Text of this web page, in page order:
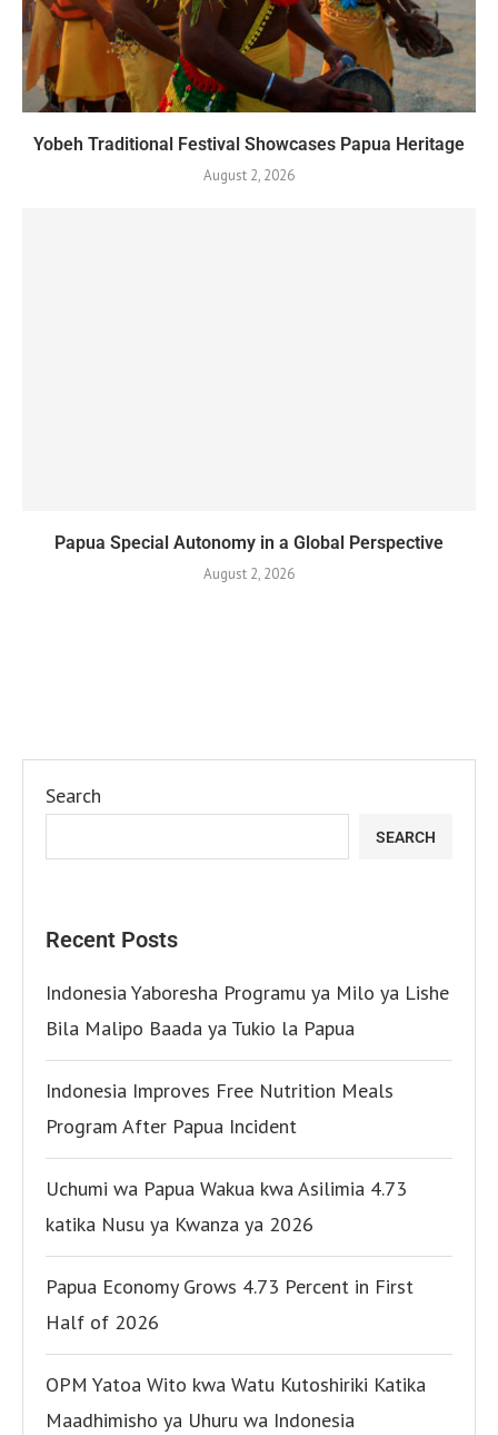
Yobeh Traditional Festival Showcases Papua Heritage
August 2, 2026
Papua Special Autonomy in a Global Perspective
August 2, 2026
Search
SEARCH
Recent Posts
Indonesia Yaboresha Programu ya Milo ya Lishe
Bila Malipo Baada ya Tukio la Papua
Indonesia Improves Free Nutrition Meals
Program After Papua Incident
Uchumi wa Papua Wakua kwa Asilimia 4.73
katika Nusu ya Kwanza ya 2026
Papua Economy Grows 4.73 Percent in First
Half of 2026
OPM Yatoa Wito kwa Watu Kutoshiriki Katika
Maadhimisho ya Uhuru wa Indonesia